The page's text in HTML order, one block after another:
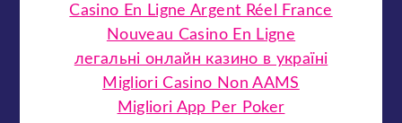
Casino En Ligne Argent Réel France
Nouveau Casino En Ligne
легальні онлайн казино в україні
Migliori Casino Non AAMS
Migliori App Per Poker